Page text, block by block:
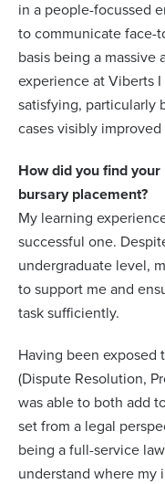
in a people-focussed
to communicate face-
basis being a massive
experience at Viberts
satisfying, particularly
cases visibly
How did you find
bursary placement?
My learning
successful one.
undergraduate level,
to support me and
task sufficiently.
Having been exposed
(Dispute Resolution,
was able to both add
set from a legal
being a full-service
understand where my